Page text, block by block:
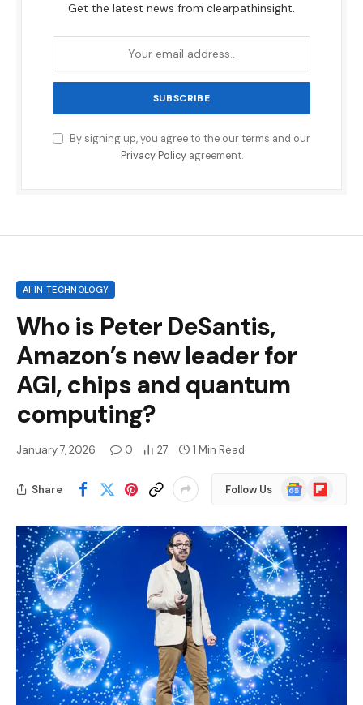
Get the latest news from clearpathinsight.
By signing up, you agree to the our terms and our
Privacy Policyagreement.
AI IN TECHNOLOGY
Who is Peter DeSantis,
Amazon’s new leader for
AGI, chips and quantum
computing?
January 7, 2026 0 27 1 Min Read
Share Follow Us
Google
News
Flipboard